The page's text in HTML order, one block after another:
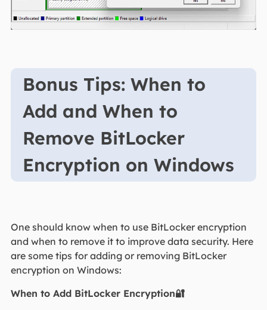
Bonus Tips: When to
Add and When to
Remove BitLocker
Encryption on Windows
One should know when to use BitLocker encryption
and when to remove it to improve data security. Here
are some tips for adding or removing BitLocker
encryption on Windows:
When to Add BitLocker Encryption🔐